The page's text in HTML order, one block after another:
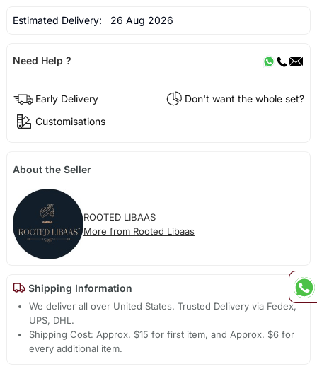
Estimated Delivery: 26 Aug 2026
Need Help ?
Early Delivery
Don't want the whole set?
Customisations
About the Seller
ROOTED LIBAAS
More from Rooted Libaas
Shipping Information
We deliver all over United States. Trusted Delivery via Fedex,
UPS, DHL.
Shipping Cost: Approx. $15 for first item, and Approx. $6 for
every additional item.